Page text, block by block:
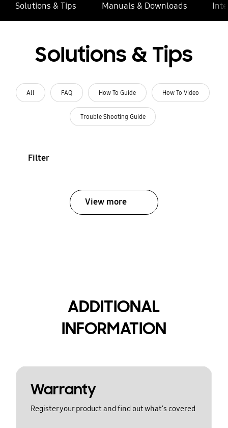
Solutions & Tips Manuals & Downloads
Solutions & Tips
All FAQ How To Guide How To Video
Trouble Shooting Guide
Filter
View more
ADDITIONAL
INFORMATION
Warranty
Register your product and find out what's covered